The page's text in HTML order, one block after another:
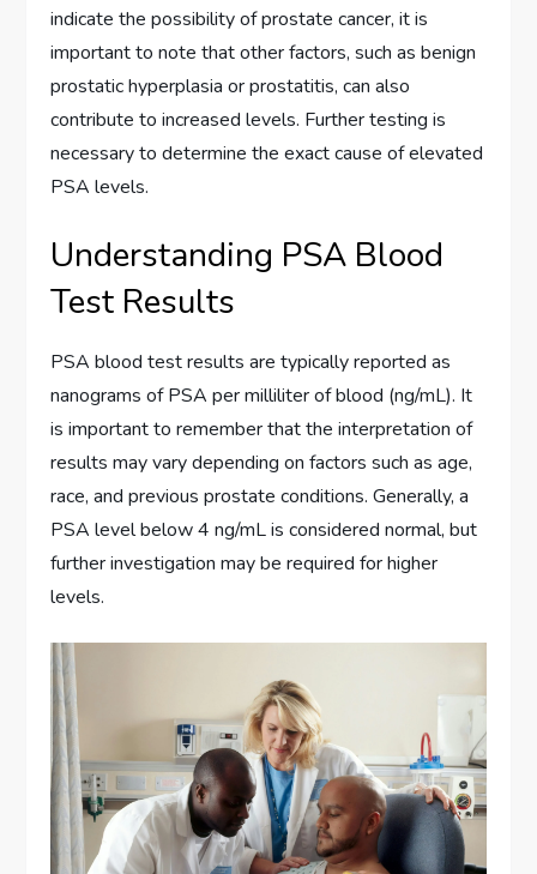
indicate the possibility of prostate cancer, it is
important to note that other factors, such as benign
prostatic hyperplasia or prostatitis, can also
contribute to increased levels. Further testing is
necessary to determine the exact cause of elevated
PSA levels.
Understanding PSA Blood
Test Results
PSA blood test results are typically reported as
nanograms of PSA per milliliter of blood (ng/mL). It
is important to remember that the interpretation of
results may vary depending on factors such as age,
race, and previous prostate conditions. Generally, a
PSA level below 4 ng/mL is considered normal, but
further investigation may be required for higher
levels.